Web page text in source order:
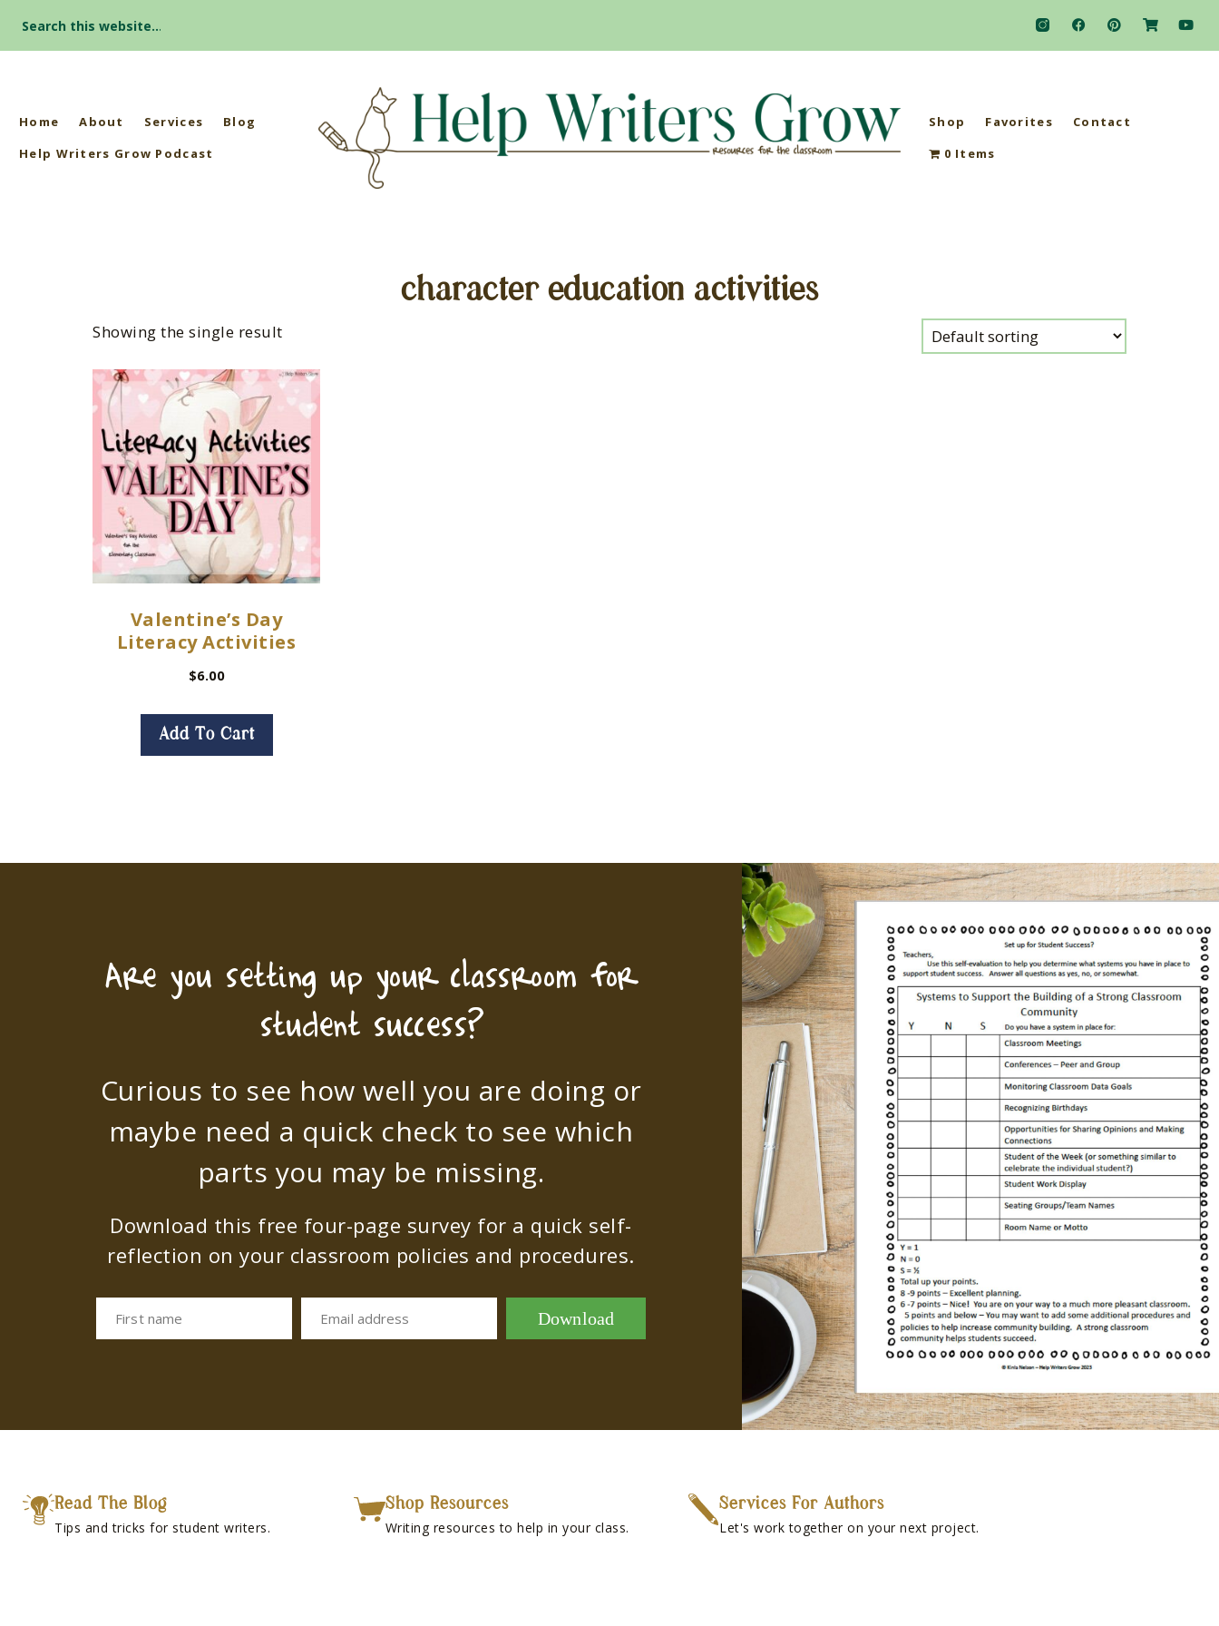
for:
Home About Services
Blog
Help Writers Grow Podcast
Shop Favorites
Contact
0 Items
character education activities
Showing the single result
Valentine’s Day
Literacy Activities
$6.00
Add To Cart
Are you setting up your classroom for
student success?
Curious to see how well you are doing or
maybe need a quick check to see which
parts you may be missing.
Download this free four-page survey for a quick self-
reflection on your classroom policies and procedures.
First name Email address Download
Read The Blog
Tips and tricks for student writers.
Shop Resources
Writing resources to help in your class.
Services For Authors
Let's work together on your next project.